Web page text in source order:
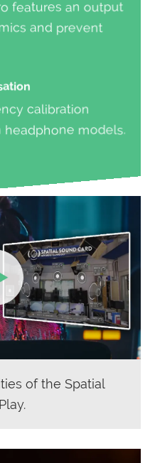
features an output
and prevent
calibration
models.
of the Spatial